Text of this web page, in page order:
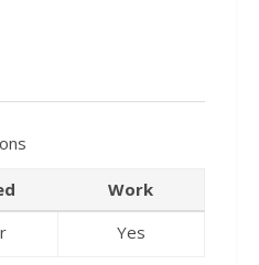
Work
Yes